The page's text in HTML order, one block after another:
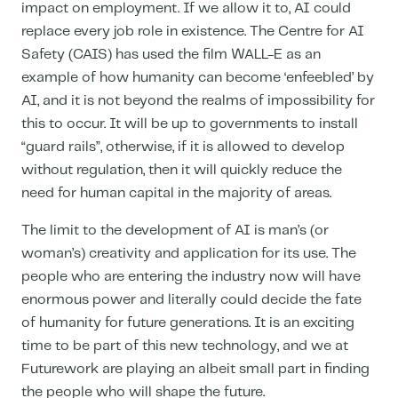
impact on employment. If we allow it to, AI could
replace every job role in existence. The Centre for AI
Safety (CAIS) has used the film WALL-E as an
example of how humanity can become ‘enfeebled’ by
AI, and it is not beyond the realms of impossibility for
this to occur. It will be up to governments to install
“guard rails”, otherwise, if it is allowed to develop
without regulation, then it will quickly reduce the
need for human capital in the majority of areas.
The limit to the development of AI is man’s (or
woman’s) creativity and application for its use. The
people who are entering the industry now will have
enormous power and literally could decide the fate
of humanity for future generations. It is an exciting
time to be part of this new technology, and we at
Futurework are playing an albeit small part in finding
the people who will shape the future.